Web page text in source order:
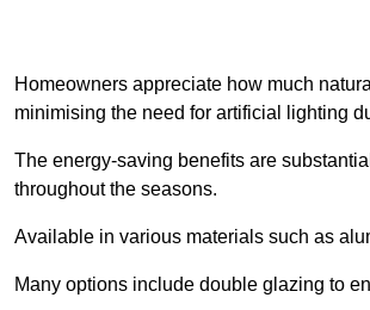
Homeowners appreciate how much
minimising the need for artificial lighting
The energy-saving benefits are
throughout the seasons.
Available in various materials such as
Many options include double glazing to